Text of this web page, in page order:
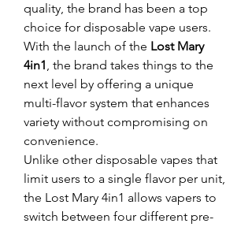
quality, the brand has been a top
choice for disposable vape users.
With the launch of the Lost Mary
4in1, the brand takes things to the
next level by offering a unique
multi-flavor system that enhances
variety without compromising on
convenience.
Unlike other disposable vapes that
limit users to a single flavor per unit,
the Lost Mary 4in1 allows vapers to
switch between four different pre-